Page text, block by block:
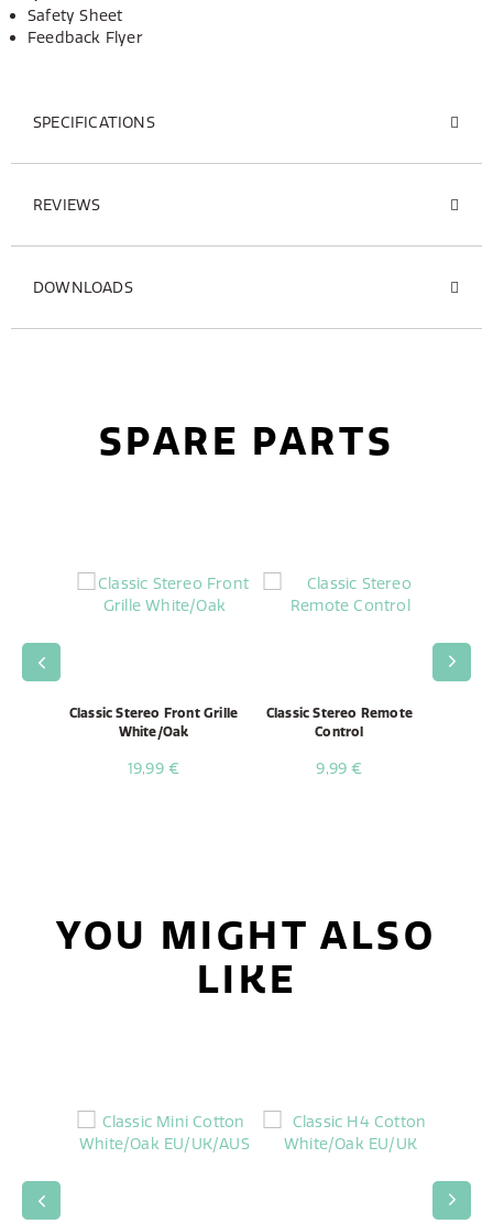
Safety Sheet
Feedback Flyer
SPECIFICATIONS
REVIEWS
DOWNLOADS
SPARE PARTS
Classic Stereo Front Grille
White/Oak
19,99 €
Classic Stereo Remote
Control
9,99 €
YOU MIGHT ALSO
LIKE